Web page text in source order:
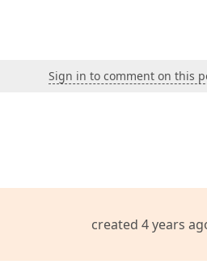
Sign in to comment on this
created 4 years